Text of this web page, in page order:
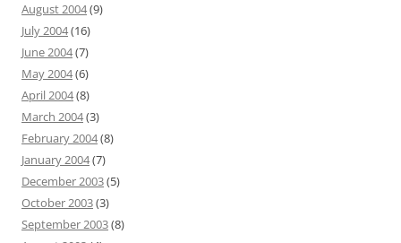
August 2004(9)
July 2004(16)
June 2004(7)
May 2004(6)
April 2004(8)
March 2004(3)
February 2004(8)
January 2004(7)
December 2003(5)
October 2003(3)
September 2003(8)